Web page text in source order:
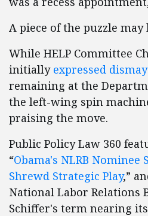
A piece of the puzzle may
While HELP Committee
initially expressed dismay
remaining at the
the left-wing spin
praising the move.
Public Policy Law 360
“Obama's NLRB Nominee
Shrewd Strategic Play,”
National Labor Relations
Schiffer's term nearing